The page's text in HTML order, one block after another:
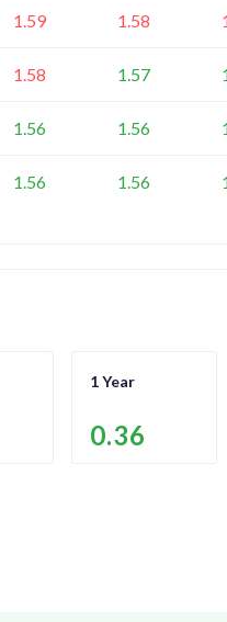
1.59 1.58
1.58 1.57
1.56 1.56
1.56 1.56
1 Year
0.36